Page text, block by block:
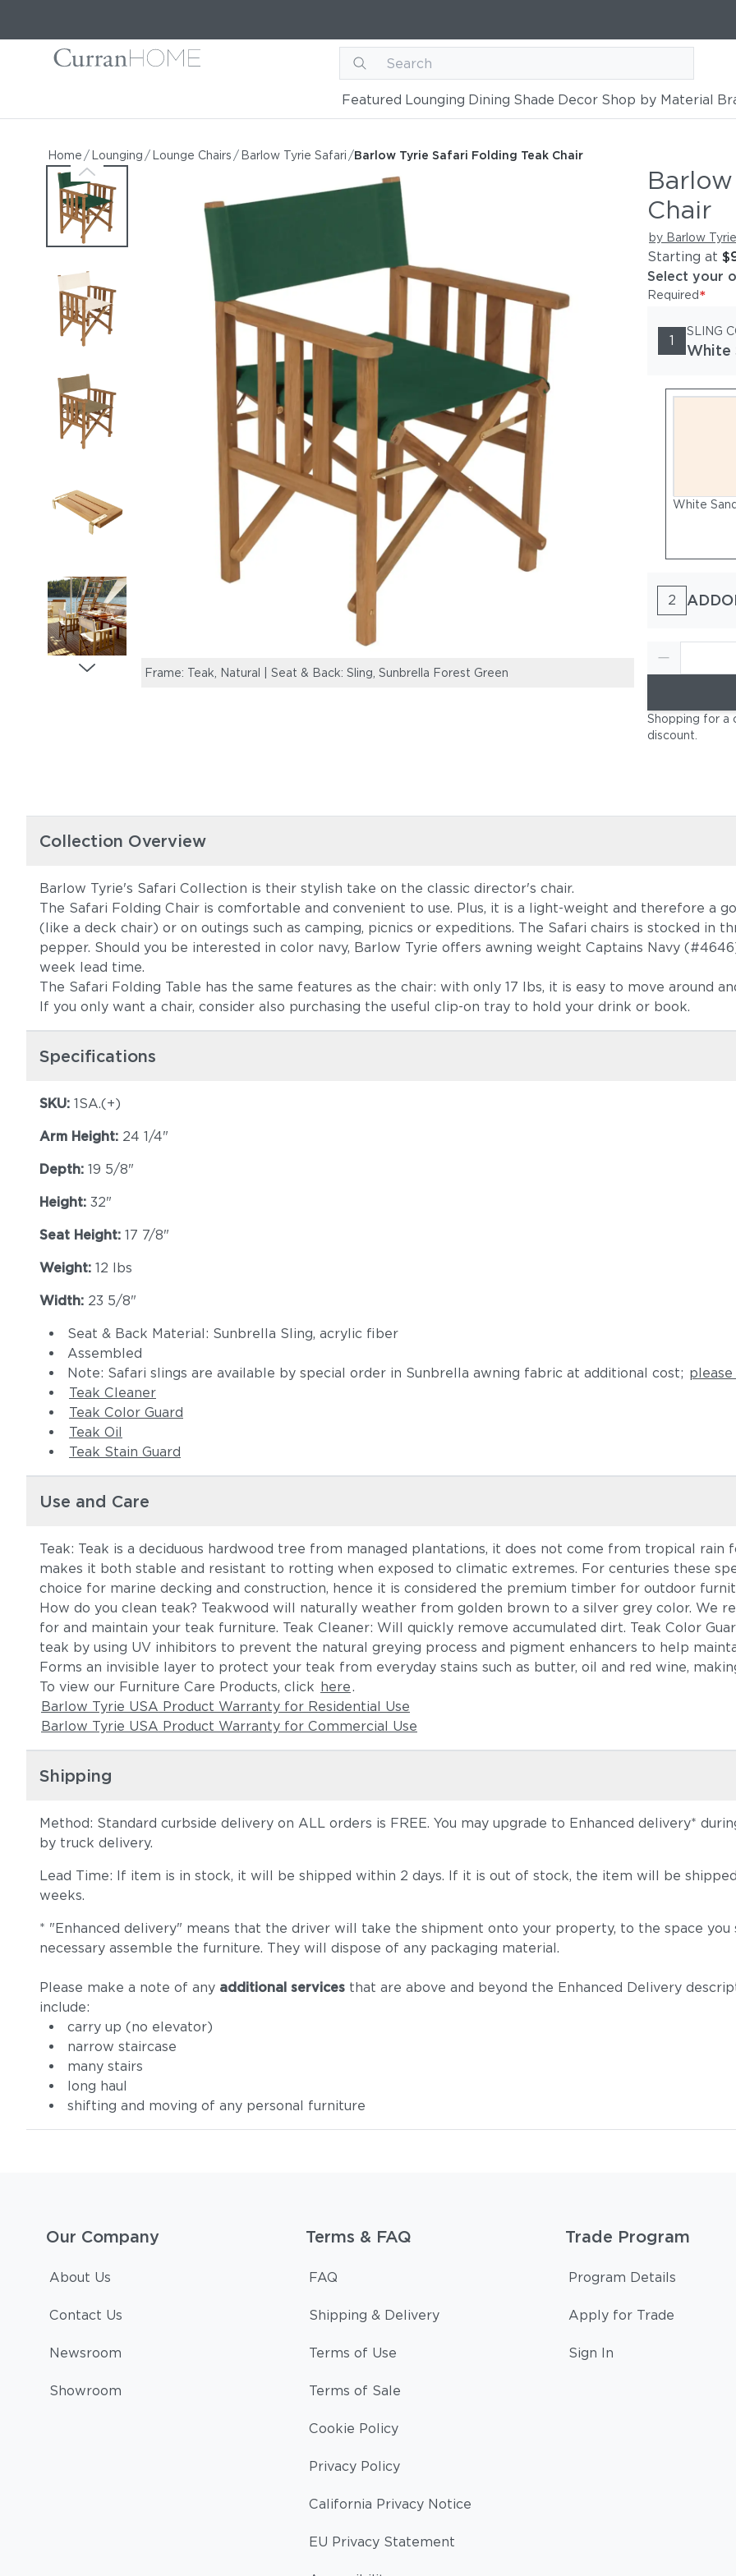
Featured Lounging Dining Shade Decor Shop by Material
Home / Lounging / Lounge Chairs / Barlow Tyrie Safari /Barlow Tyrie Safari Folding Teak Chair
Barlow Tyrie Safari Folding Teak Chair
Barlow Tyrie Safari Folding Teak Chair
by Barlow Tyrie
Starting at
Frame: Teak, Natural | Seat & Back: Sling, Sunbrella Forest Green Frame: Teak,
Chair
by Barlow Tyrie
Starting at
Select your
Required*
1
SLING
White
White
2
Shopping for a
discount
Collection Overview
Barlow Tyrie's Safari Collection is their stylish take on the classic director's chair.
The Safari Folding Chair is comfortable and convenient to use. Plus, it is a light-weight and therefore a
(like a deck chair) or on outings such as camping, picnics or expeditions. The Safari chairs is stocked in
pepper. Should you be interested in color navy, Barlow Tyrie offers awning weight Captains Navy
week lead time.
The Safari Folding Table has the same features as the chair: with only 17 lbs, it is easy to move around
If you only want a chair, consider also purchasing the useful clip-on tray to hold your drink or book.
Specifications
SKU: 1SA.(+)
Arm Height: 24 1/4"
Depth: 19 5/8"
Height: 32"
Seat Height: 17 7/8"
Weight: 12 lbs
Width: 23 5/8"
Seat & Back Material: Sunbrella Sling, acrylic fiber
Assembled
Note: Safari slings are available by special order in Sunbrella awning fabric at additional cost;
Teak Cleaner
Teak Color Guard
Teak Oil
Teak Stain Guard
Use and Care
Teak: Teak is a deciduous hardwood tree from managed plantations, it does not come from tropical rain
makes it both stable and resistant to rotting when exposed to climatic extremes. For centuries these
choice for marine decking and construction, hence it is considered the premium timber for outdoor
How do you clean teak? Teakwood will naturally weather from golden brown to a silver grey color. We
for and maintain your teak furniture. Teak Cleaner: Will quickly remove accumulated dirt. Teak Color
teak by using UV inhibitors to prevent the natural greying process and pigment enhancers to help
Forms an invisible layer to protect your teak from everyday stains such as butter, oil and red wine,
To view our Furniture Care Products, click here.
Barlow Tyrie USA Product Warranty for Residential Use
Barlow Tyrie USA Product Warranty for Commercial Use
Shipping
Method: Standard curbside delivery on ALL orders is FREE. You may upgrade to Enhanced delivery*
by truck delivery.
Lead Time: If item is in stock, it will be shipped within 2 days. If it is out of stock, the item will be
weeks.
* "Enhanced delivery" means that the driver will take the shipment onto your property, to the space
necessary assemble the furniture. They will dispose of any packaging material.
Please make a note of any additional services that are above and beyond the Enhanced Delivery
include:
carry up (no elevator)
narrow staircase
many stairs
long haul
shifting and moving of any personal furniture
Our Company
About Us
Contact Us
Newsroom
Showroom
Terms & FAQ
FAQ
Shipping & Delivery
Terms of Use
Terms of Sale
Cookie Policy
Privacy Policy
California Privacy Notice
EU Privacy Statement
Trade Program
Program Details
Apply for Trade
Sign In